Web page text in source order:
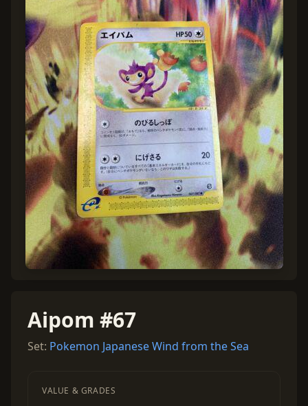
Aipom #67
Set: Pokemon Japanese Wind from the Sea
VALUE & GRADES